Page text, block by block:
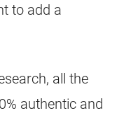
to add a
all the
authentic and